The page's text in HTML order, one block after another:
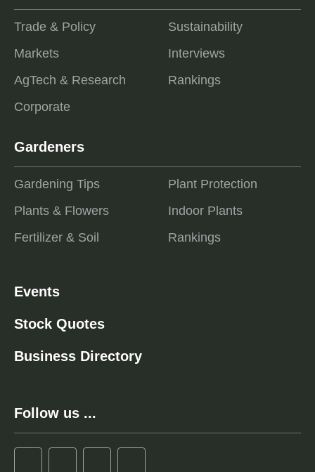
Trade & Policy
Markets
AgTech & Research
Corporate
Sustainability
Interviews
Rankings
Gardeners
Gardening Tips
Plants & Flowers
Fertilizer & Soil
Plant Protection
Indoor Plants
Rankings
Events
Stock Quotes
Business Directory
Follow us ...